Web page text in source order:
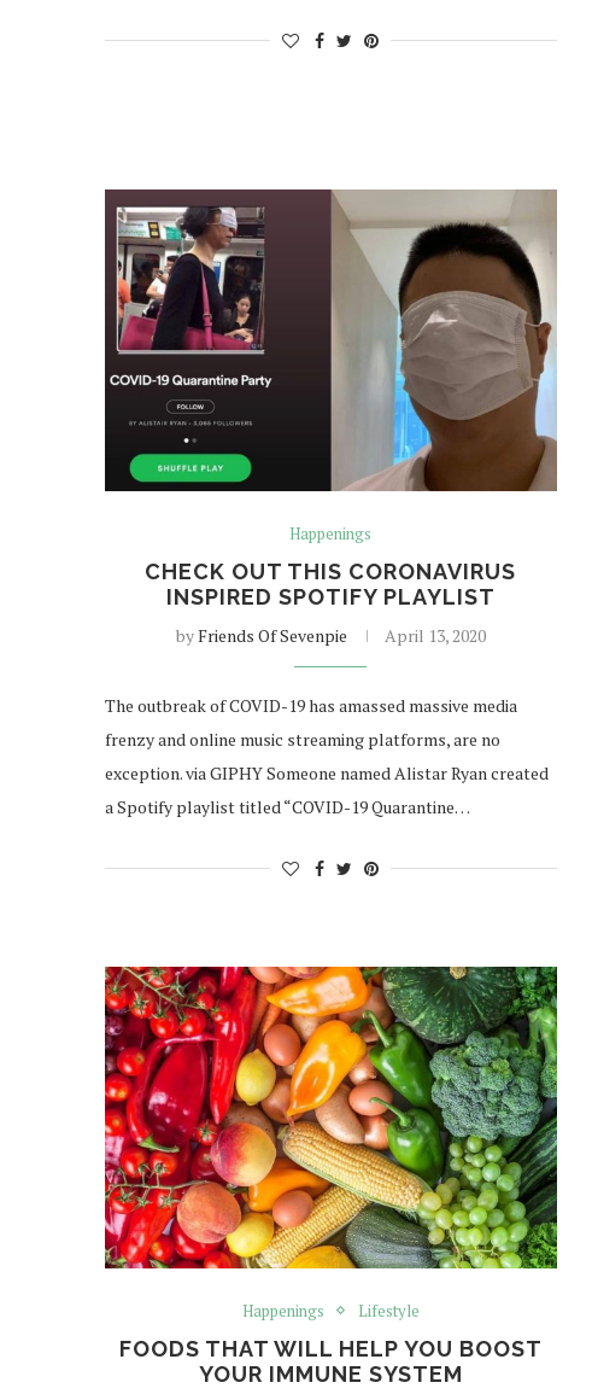
Happenings
CHECK OUT THIS CORONAVIRUS
INSPIRED SPOTIFY PLAYLIST
byFriends Of Sevenpie April 13, 2020
The outbreak of COVID-19 has amassed massive media
frenzy and online music streaming platforms, are no
exception. via GIPHY Someone named Alistar Ryan created
a Spotify playlist titled “COVID-19 Quarantine…
Happenings Lifestyle
FOODS THAT WILL HELP YOU BOOST
YOUR IMMUNE SYSTEM